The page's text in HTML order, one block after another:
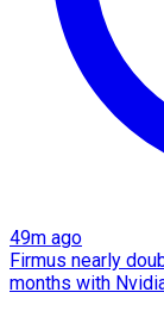
49m ago
Firmus nearly
months with